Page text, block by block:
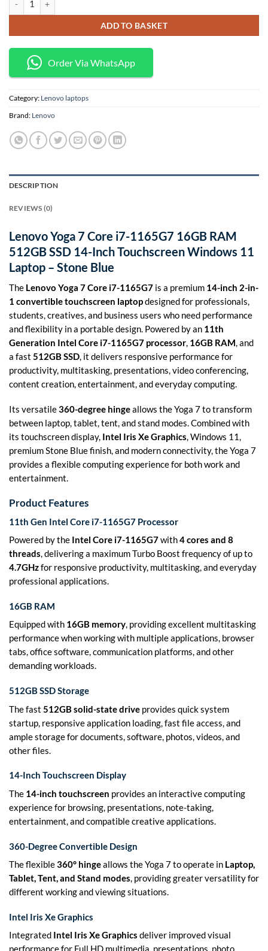
ADD TO BASKET
Order Via WhatsApp
Category: Lenovo laptops
Brand: Lenovo
DESCRIPTION
REVIEWS (0)
Lenovo Yoga 7 Core i7-1165G7 16GB RAM
512GB SSD 14-Inch Touchscreen Windows 11
Laptop – Stone Blue
The Lenovo Yoga 7 Core i7-1165G7 is a premium 14-inch 2-in-
1 convertible touchscreen laptopdesigned for professionals,
students, creatives, and business users who need performance
and flexibility in a portable design. Powered by an 11th
Generation Intel Core i7-1165G7 processor, 16GB RAM, and
a fast 512GB SSD, it delivers responsive performance for
productivity, multitasking, presentations, video conferencing,
content creation, entertainment, and everyday computing.
Its versatile360-degree hingeallows the Yoga 7 to transform
between laptop, tablet, tent, and stand modes. Combined with
its touchscreen display, Intel Iris Xe Graphics, Windows 11,
premium Stone Blue finish, and modern connectivity, the Yoga 7
provides a flexible computing experience for both work and
entertainment.
Product Features
11th Gen Intel Core i7-1165G7 Processor
Powered by the Intel Core i7-1165G7with4 cores and 8
threads, delivering a maximum Turbo Boost frequency of up to
4.7GHzfor responsive productivity, multitasking, and everyday
professional applications.
16GB RAM
Equipped with 16GB memory, providing excellent multitasking
performance when working with multiple applications, browser
tabs, office software, communication platforms, and other
demanding workloads.
512GB SSD Storage
The fast 512GB solid-state drive provides quick system
startup, responsive application loading, fast file access, and
ample storage for documents, software, photos, videos, and
other files.
14-Inch Touchscreen Display
The 14-inch touchscreen provides an interactive computing
experience for browsing, presentations, note-taking,
entertainment, and compatible creative applications.
360-Degree Convertible Design
The flexible360° hingeallows the Yoga 7 to operate in Laptop,
Tablet, Tent, and Stand modes, providing greater versatility for
different working and viewing situations.
Intel Iris Xe Graphics
Integrated Intel Iris Xe Graphics deliver improved visual